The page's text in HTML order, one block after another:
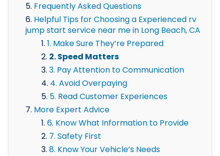
Frequently Asked Questions
Helpful Tips for Choosing a Experienced rv
jump start service near me in Long Beach, CA
1. Make Sure They’re Prepared
2. Speed Matters
3. Pay Attention to Communication
4. Avoid Overpaying
5. Read Customer Experiences
More Expert Advice
6. Know What Information to Provide
7. Safety First
8. Know Your Vehicle’s Needs